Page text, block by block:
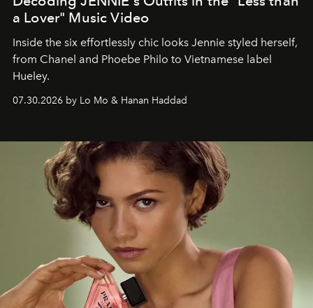
a Lover" Music Video
Inside the six effortlessly chic looks Jennie styled herself,
from Chanel and Phoebe Philo to Vietnamese label
Hueley.
07.30.2026 by Lo Mo & Hanan Haddad